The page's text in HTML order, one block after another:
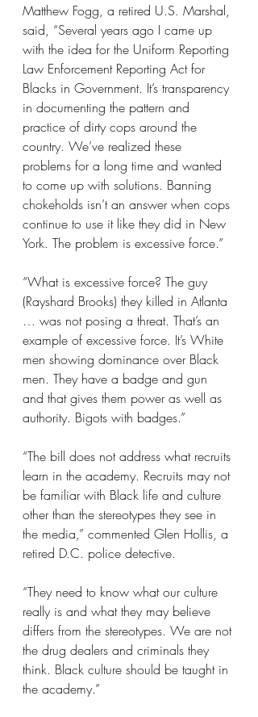
Matthew Fogg, a retired U.S. Marshal,
said, “Several years ago I came up
with the idea for the Uniform Reporting
Law Enforcement Reporting Act for
Blacks in Government. It’s transparency
in documenting the pattern and
practice of dirty cops around the
country. We’ve realized these
problems for a long time and wanted
to come up with solutions. Banning
chokeholds isn’t an answer when cops
continue to use it like they did in New
York. The problem is excessive force.”
“What is excessive force? The guy
(Rayshard Brooks) they killed in Atlanta
… was not posing a threat. That’s an
example of excessive force. It’s White
men showing dominance over Black
men. They have a badge and gun
and that gives them power as well as
authority. Bigots with badges.”
“The bill does not address what recruits
learn in the academy. Recruits may not
be familiar with Black life and culture
other than the stereotypes they see in
the media,” commented Glen Hollis, a
retired D.C. police detective.
“They need to know what our culture
really is and what they may believe
differs from the stereotypes. We are not
the drug dealers and criminals they
think. Black culture should be taught in
the academy.”